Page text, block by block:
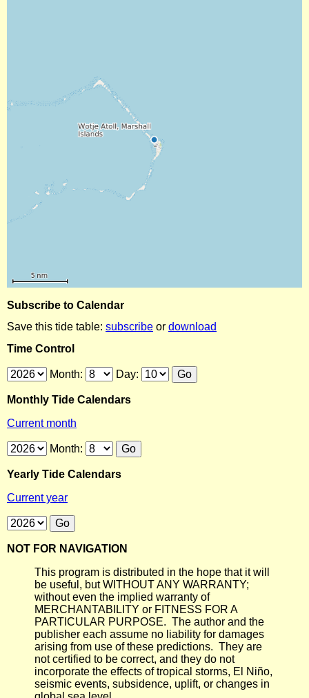
Subscribe to Calendar
Save this tide table: subscribe or download
Time Control
Month: Day:
Monthly Tide Calendars
Current month
Month:
Yearly Tide Calendars
Current year
NOT FOR NAVIGATION
This program is distributed in the hope that it will
be useful, but WITHOUT ANY WARRANTY;
without even the implied warranty of
MERCHANTABILITY or FITNESS FOR A
PARTICULAR PURPOSE. The author and the
publisher each assume no liability for damages
arising from use of these predictions. They are
not certified to be correct, and they do not
incorporate the effects of tropical storms, El Niño,
seismic events, subsidence, uplift, or changes in